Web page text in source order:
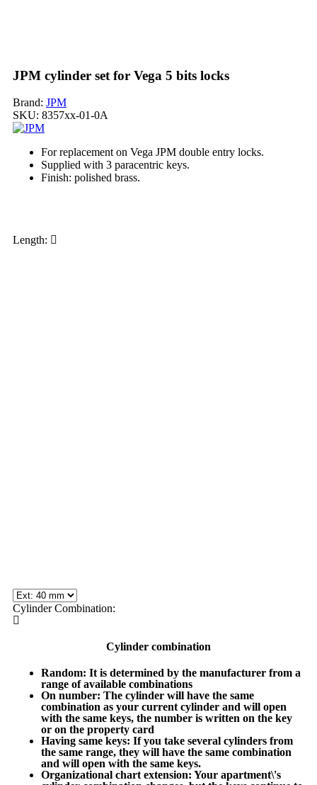
JPM cylinder set for Vega 5 bits locks
Brand: JPM
SKU: 8357xx-01-0A
For replacement on Vega JPM double entry locks.
Supplied with 3 paracentric keys.
Finish: polished brass.
Length:
Cylinder Combination:
Cylinder combination
Random: It is determined by the manufacturer from a
range of available combinations
On number: The cylinder will have the same
combination as your current cylinder and will open
with the same keys, the number is written on the key
or on the property card
Having same keys: If you take several cylinders from
the same range, they will have the same combination
and will open with the same keys.
Organizational chart extension: Your apartment\'s